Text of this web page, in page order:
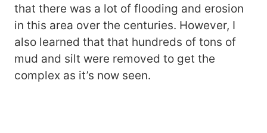
that there was a lot of flooding and erosion
in this area over the centuries. However, I
also learned that that hundreds of tons of
mud and silt were removed to get the
complex as it’s now seen.